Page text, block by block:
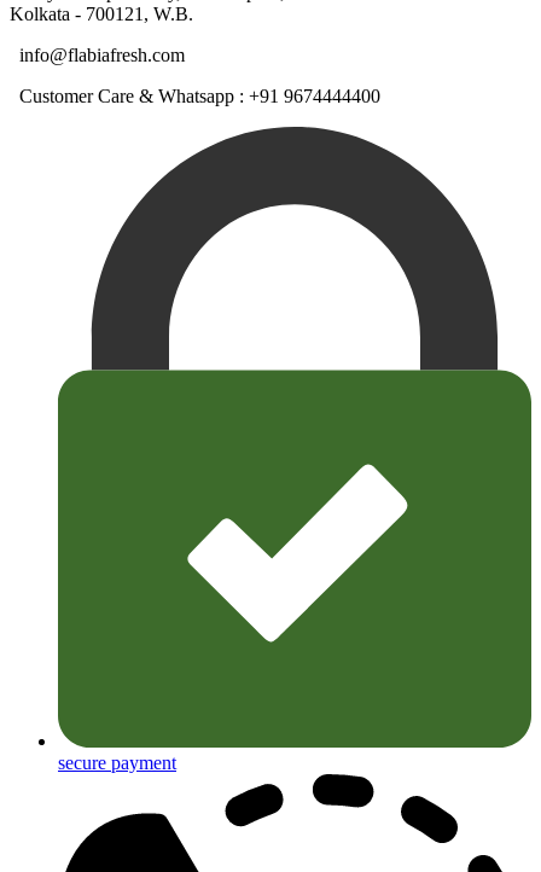
Kolkata - 700121, W.B.
info@flabiafresh.com
Customer Care & Whatsapp : +91 9674444400
secure payment